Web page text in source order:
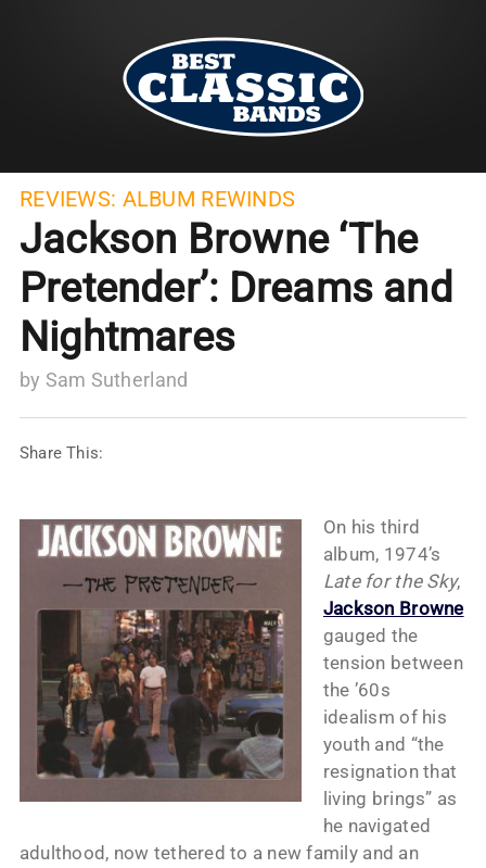
REVIEWS: ALBUM REWINDS
Jackson Browne ‘The
Pretender’: Dreams and
Nightmares
by Sam Sutherland
Share This:
On his third
album, 1974’s
Late for the Sky,
Jackson Browne
gauged the
tension between
the ’60s
idealism of his
youth and “the
resignation that
living brings” as
he navigated
adulthood, now tethered to a new family and an